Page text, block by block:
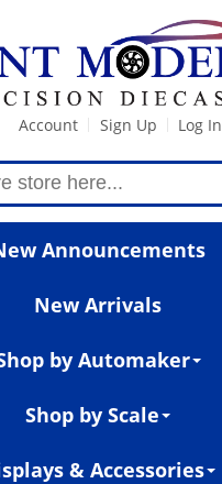
Account Sign Up Log In
Announcements
New Arrivals
by Automaker
Shop by Scale
& Accessories